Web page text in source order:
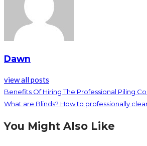
Dawn
view all posts
Benefits Of Hiring The Professional Piling
What are Blinds? How to professionally
You Might Also Like